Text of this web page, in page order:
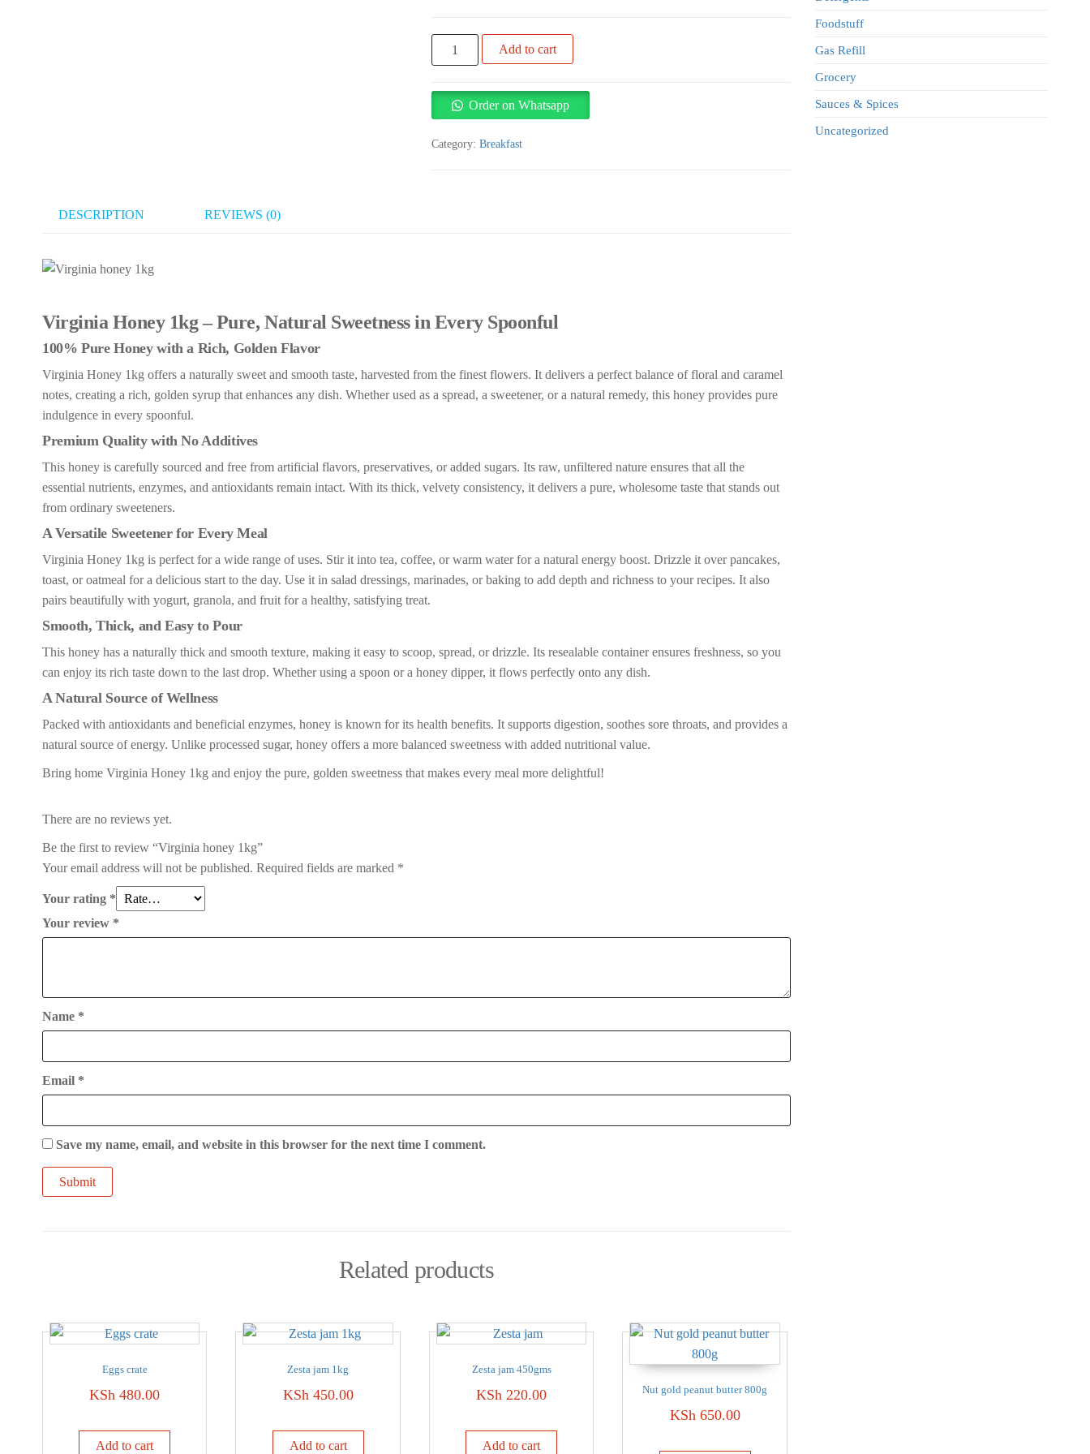
Virginia
honey
quantity
Add to cart
Order on Whatsapp
Category: Breakfast
DESCRIPTION REVIEWS (0)
Virginia Honey 1kg – Pure, Natural Sweetness in Every Spoonful
100% Pure Honey with a Rich, Golden Flavor
Virginia Honey 1kg offers a naturally sweet and smooth taste, harvested from the finest flowers. It delivers a perfect balance of floral and caramel
notes, creating a rich, golden syrup that enhances any dish. Whether used as a spread, a sweetener, or a natural remedy, this honey provides pure
indulgence in every spoonful.
Premium Quality with No Additives
This honey is carefully sourced and free from artificial flavors, preservatives, or added sugars. Its raw, unfiltered nature ensures that all the
essential nutrients, enzymes, and antioxidants remain intact. With its thick, velvety consistency, it delivers a pure, wholesome taste that stands out
from ordinary sweeteners.
A Versatile Sweetener for Every Meal
Virginia Honey 1kg is perfect for a wide range of uses. Stir it into tea, coffee, or warm water for a natural energy boost. Drizzle it over pancakes,
toast, or oatmeal for a delicious start to the day. Use it in salad dressings, marinades, or baking to add depth and richness to your recipes. It also
pairs beautifully with yogurt, granola, and fruit for a healthy, satisfying treat.
Smooth, Thick, and Easy to Pour
This honey has a naturally thick and smooth texture, making it easy to scoop, spread, or drizzle. Its resealable container ensures freshness, so you
can enjoy its rich taste down to the last drop. Whether using a spoon or a honey dipper, it flows perfectly onto any dish.
A Natural Source of Wellness
Packed with antioxidants and beneficial enzymes, honey is known for its health benefits. It supports digestion, soothes sore throats, and provides a
natural source of energy. Unlike processed sugar, honey offers a more balanced sweetness with added nutritional value.
Bring home Virginia Honey 1kg and enjoy the pure, golden sweetness that makes every meal more delightful!
There are no reviews yet.
Be the first to review “Virginia honey 1kg”
Your email address will not be published. Required fields are marked *
Your rating *
Your review *
Name *
Email *
Save my name, email, and website in this browser for the next time I comment.
Related products
Eggs crate
KSh 480.00
Add to cart
Zesta jam 1kg
KSh 450.00
Add to cart
Zesta jam 450gms
KSh 220.00
Add to cart
Nut gold peanut butter 800g
KSh 650.00
Foodstuff
Gas Refill
Grocery
Sauces & Spices
Uncategorized